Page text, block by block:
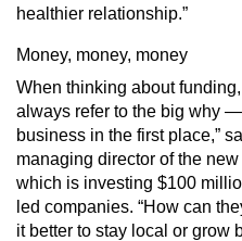
healthier relationship.”
Money, money, money
When thinking about
always refer to the big why
business in the first place,”
managing director of the
which is investing $100
led companies. “How can
it better to stay local or grow